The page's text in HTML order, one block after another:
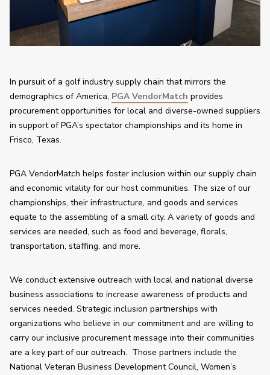
In pursuit of a golf industry supply chain that mirrors the
demographics of America, PGA VendorMatch provides
procurement opportunities for local and diverse-owned suppliers
in support of PGA’s spectator championships and its home in
Frisco, Texas.
PGA VendorMatch helps foster inclusion within our supply chain
and economic vitality for our host communities. The size of our
championships, their infrastructure, and goods and services
equate to the assembling of a small city. A variety of goods and
services are needed, such as food and beverage, florals,
transportation, staffing, and more.
We conduct extensive outreach with local and national diverse
business associations to increase awareness of products and
services needed. Strategic inclusion partnerships with
organizations who believe in our commitment and are willing to
carry our inclusive procurement message into their communities
are a key part of our outreach.  Those partners include the
National Veteran Business Development Council, Women’s